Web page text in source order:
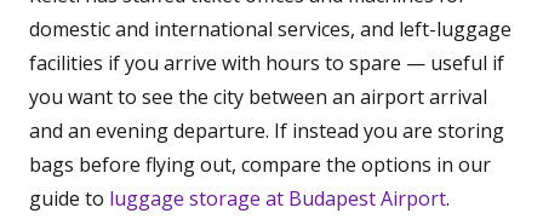
domestic and international services, and left-luggage
facilities if you arrive with hours to spare — useful if
you want to see the city between an airport arrival
and an evening departure. If instead you are storing
bags before flying out, compare the options in our
guide to luggage storage at Budapest Airport.